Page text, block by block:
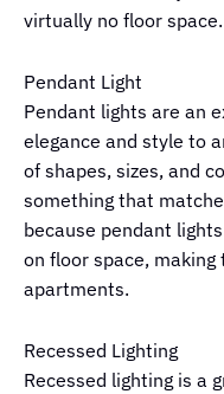
virtually no floor space.
Pendant Light
Pendant lights are an
elegance and style to
of shapes, sizes, and
something that
because pendant
on floor space,
apartments.
Recessed Lighting
Recessed lighting is a